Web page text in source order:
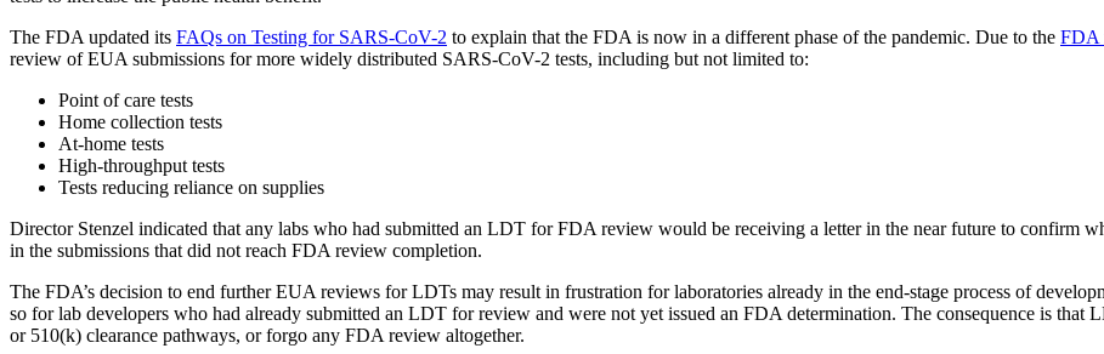
The FDA updated its FAQs on Testing for SARS-CoV-2 to explain that the FDA is now in a different phase of the pandemic. Due to the FDA
review of EUA submissions for more widely distributed SARS-CoV-2 tests, including but not limited to:
Point of care tests
Home collection tests
At-home tests
High-throughput tests
Tests reducing reliance on supplies
Director Stenzel indicated that any labs who had submitted an LDT for FDA review would be receiving a letter in the near future to confirm
in the submissions that did not reach FDA review completion.
The FDA’s decision to end further EUA reviews for LDTs may result in frustration for laboratories already in the end-stage process of
so for lab developers who had already submitted an LDT for review and were not yet issued an FDA determination. The consequence is that
or 510(k) clearance pathways, or forgo any FDA review altogether.